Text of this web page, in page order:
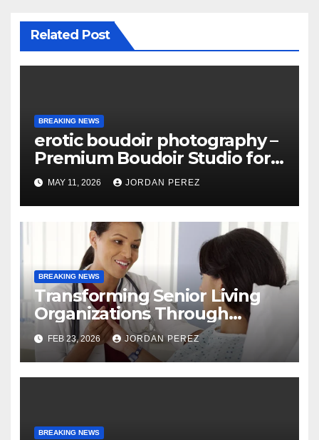
Related Post
BREAKING NEWS
erotic boudoir photography –
Premium Boudoir Studio for
Empowering Photography
MAY 11, 2026 JORDAN PEREZ
BREAKING NEWS
Transforming Senior Living
Organizations Through
Strategic Planning: Keith
Myers
FEB 23, 2026 JORDAN PEREZ
BREAKING NEWS